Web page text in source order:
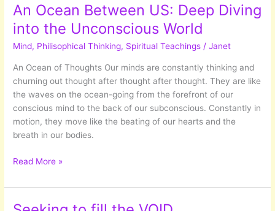
An Ocean Between US: Deep Diving
into the Unconscious World
Mind, Philisophical Thinking, Spiritual Teachings /Janet
An Ocean of Thoughts Our minds are constantly thinking and
churning out thought after thought after thought. They are like
the waves on the ocean-going from the forefront of our
conscious mind to the back of our subconscious. Constantly in
motion, they move like the beating of our hearts and the
breath in our bodies.
An
Between
Read More »